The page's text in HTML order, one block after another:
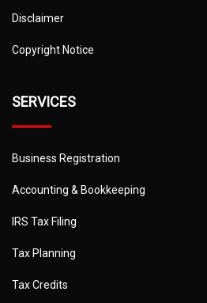
Disclaimer
Copyright Notice
SERVICES
Business Registration
Accounting & Bookkeeping
IRS Tax Filing
Tax Planning
Tax Credits